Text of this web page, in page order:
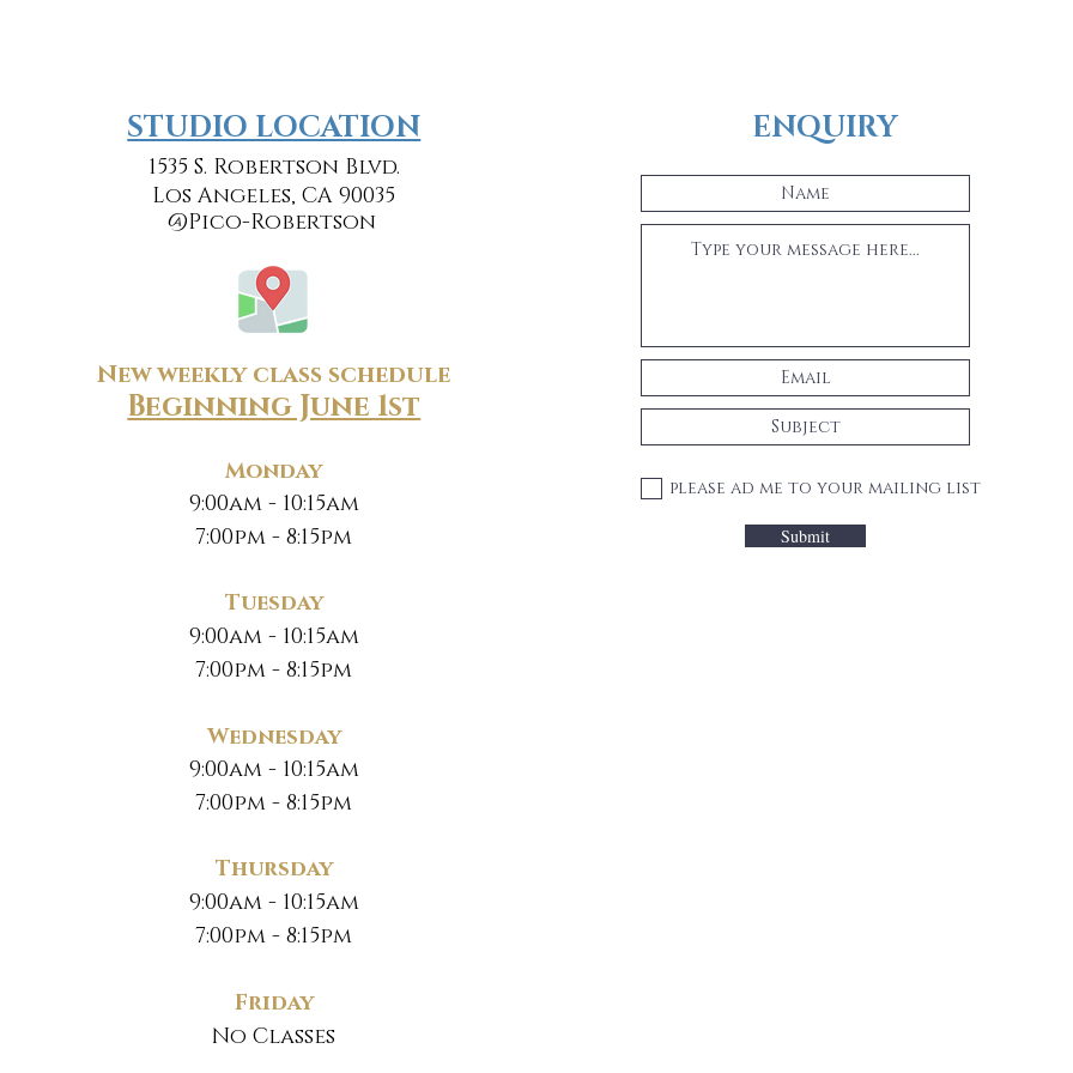
​​STUDIO LOCATION
1535 S. Robertson Blvd.
Los Angeles, CA 90035
@Pico-Robertson
New weekly class schedule
Beginning June 1st
Monday
9:00am - 10:15am
7:00pm - 8:15pm
Tuesday
9:00am - 10:15am
7:00pm - 8:15pm
Wednesday
9:00am - 10:15am
7:00pm - 8:15pm
Thursday
9:00am - 10:15am
7:00pm - 8:15pm
Friday
No Classes
ENQUIRY
please ad me to your mailing list
Submit